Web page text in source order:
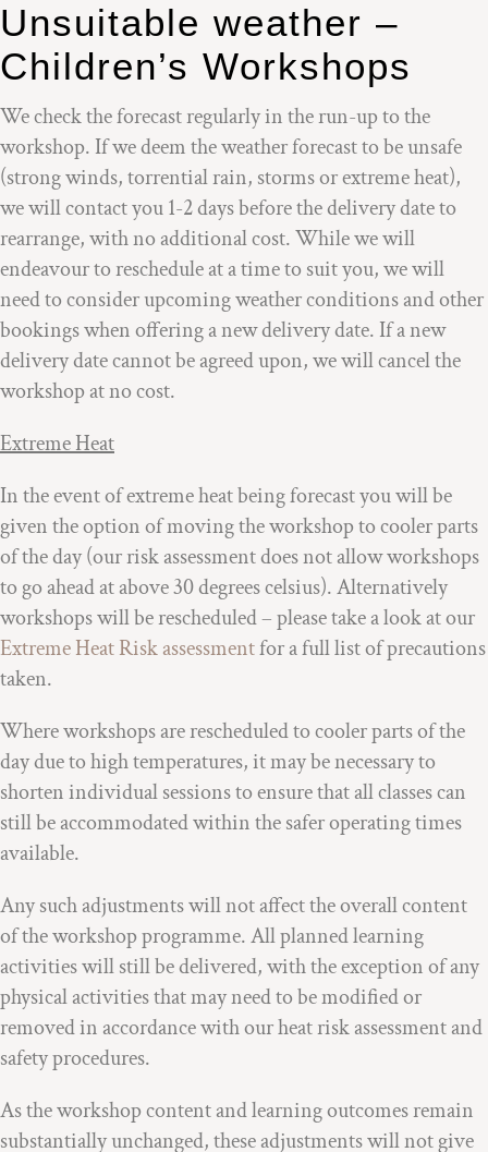
Unsuitable weather –
Children’s Workshops
We check the forecast regularly in the run-up to the
workshop. If we deem the weather forecast to be unsafe
(strong winds, torrential rain, storms or extreme heat),
we will contact you 1-2 days before the delivery date to
rearrange, with no additional cost. While we will
endeavour to reschedule at a time to suit you, we will
need to consider upcoming weather conditions and other
bookings when offering a new delivery date. If a new
delivery date cannot be agreed upon, we will cancel the
workshop at no cost.
Extreme Heat
In the event of extreme heat being forecast you will be
given the option of moving the workshop to cooler parts
of the day (our risk assessment does not allow workshops
to go ahead at above 30 degrees celsius). Alternatively
workshops will be rescheduled – please take a look at our
Extreme Heat Risk assessmentfor a full list of precautions
taken.
Where workshops are rescheduled to cooler parts of the
day due to high temperatures, it may be necessary to
shorten individual sessions to ensure that all classes can
still be accommodated within the safer operating times
available.
Any such adjustments will not affect the overall content
of the workshop programme. All planned learning
activities will still be delivered, with the exception of any
physical activities that may need to be modified or
removed in accordance with our heat risk assessment and
safety procedures.
As the workshop content and learning outcomes remain
substantially unchanged, these adjustments will not give